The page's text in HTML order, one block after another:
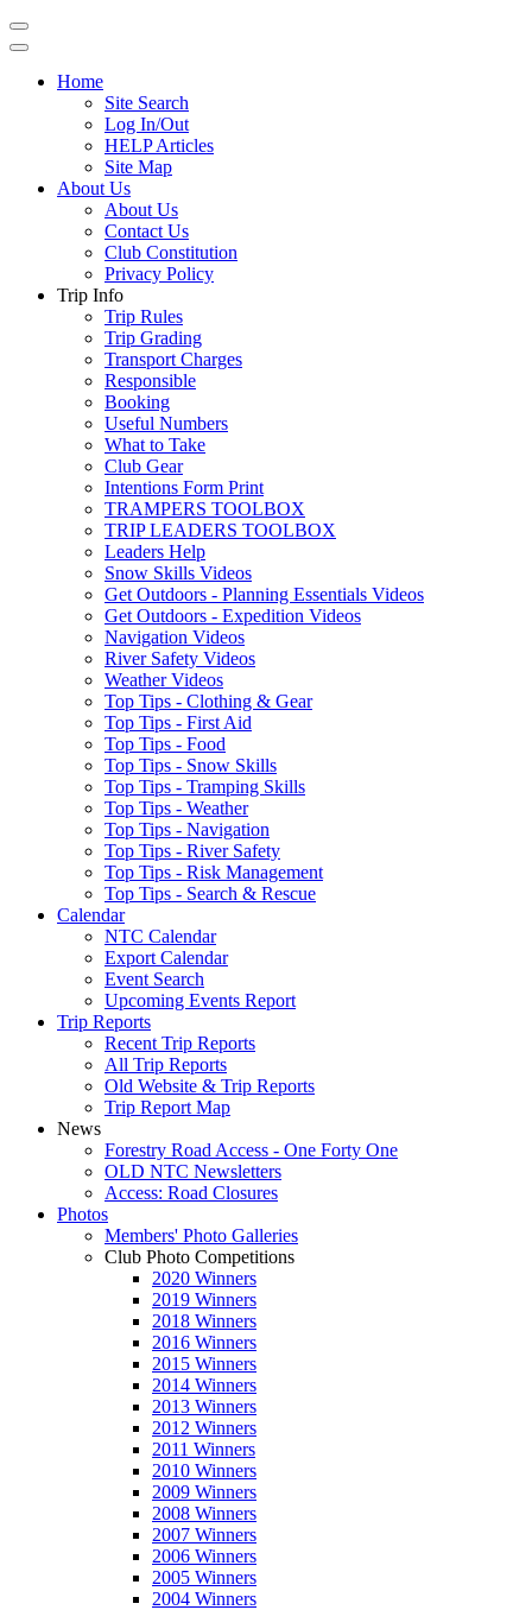
Home
Site Search
Log In/Out
HELP Articles
Site Map
About Us
About Us
Contact Us
Club Constitution
Privacy Policy
Trip Info
Trip Rules
Trip Grading
Transport Charges
Responsible
Booking
Useful Numbers
What to Take
Club Gear
Intentions Form Print
TRAMPERS TOOLBOX
TRIP LEADERS TOOLBOX
Leaders Help
Snow Skills Videos
Get Outdoors - Planning Essentials Videos
Get Outdoors - Expedition Videos
Navigation Videos
River Safety Videos
Weather Videos
Top Tips - Clothing & Gear
Top Tips - First Aid
Top Tips - Food
Top Tips - Snow Skills
Top Tips - Tramping Skills
Top Tips - Weather
Top Tips - Navigation
Top Tips - River Safety
Top Tips - Risk Management
Top Tips - Search & Rescue
Calendar
NTC Calendar
Export Calendar
Event Search
Upcoming Events Report
Trip Reports
Recent Trip Reports
All Trip Reports
Old Website & Trip Reports
Trip Report Map
News
Forestry Road Access - One Forty One
OLD NTC Newsletters
Access: Road Closures
Photos
Members' Photo Galleries
Club Photo Competitions
2020 Winners
2019 Winners
2018 Winners
2016 Winners
2015 Winners
2014 Winners
2013 Winners
2012 Winners
2011 Winners
2010 Winners
2009 Winners
2008 Winners
2007 Winners
2006 Winners
2005 Winners
2004 Winners